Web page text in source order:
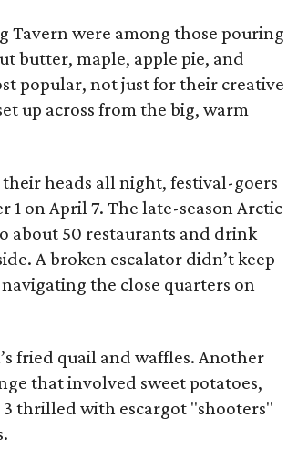
Tavern were among those pouring
butter, maple, apple pie, and
popular, not just for their creative
up across from the big, warm
heads all night, festival-goers
1 on April 7. The late-season Arctic
about 50 restaurants and drink
A broken escalator didn’t keep
the close quarters on
fried quail and waffles. Another
that involved sweet potatoes,
3 thrilled with escargot "shooters"